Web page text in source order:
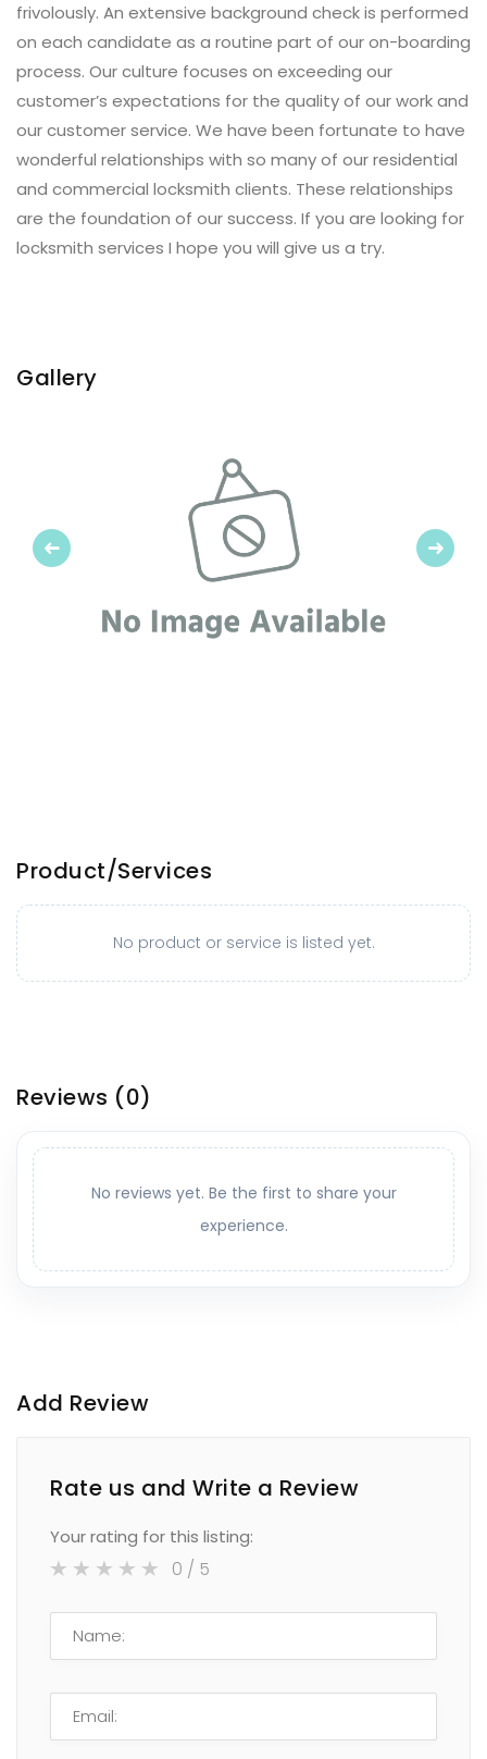
frivolously. An extensive background check is performed
on each candidate as a routine part of our on-boarding
process. Our culture focuses on exceeding our
customer’s expectations for the quality of our work and
our customer service. We have been fortunate to have
wonderful relationships with so many of our residential
and commercial locksmith clients. These relationships
are the foundation of our success. If you are looking for
locksmith services I hope you will give us a try.
Gallery
Previous Next
Product/Services
No product or service is listed yet.
Reviews (0)
No reviews yet. Be the first to share your
experience.
Add Review
Rate us and Write a Review
Your rating for this listing:
0 / 5